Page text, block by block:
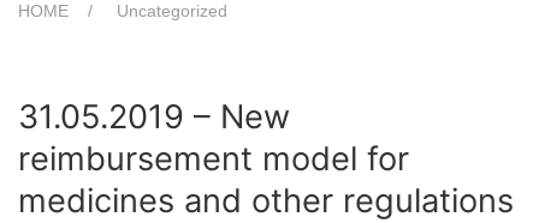
HOME Uncategorized
31.05.2019 – New
reimbursement model for
medicines and other regulations